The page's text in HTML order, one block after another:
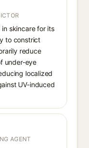
skincare for its
to constrict
reduce
under-eye
localized
UV-induced
AGENT